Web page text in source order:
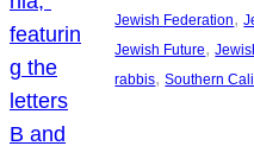
Jewish Federation,
Jewish Future,
rabbis, Southern